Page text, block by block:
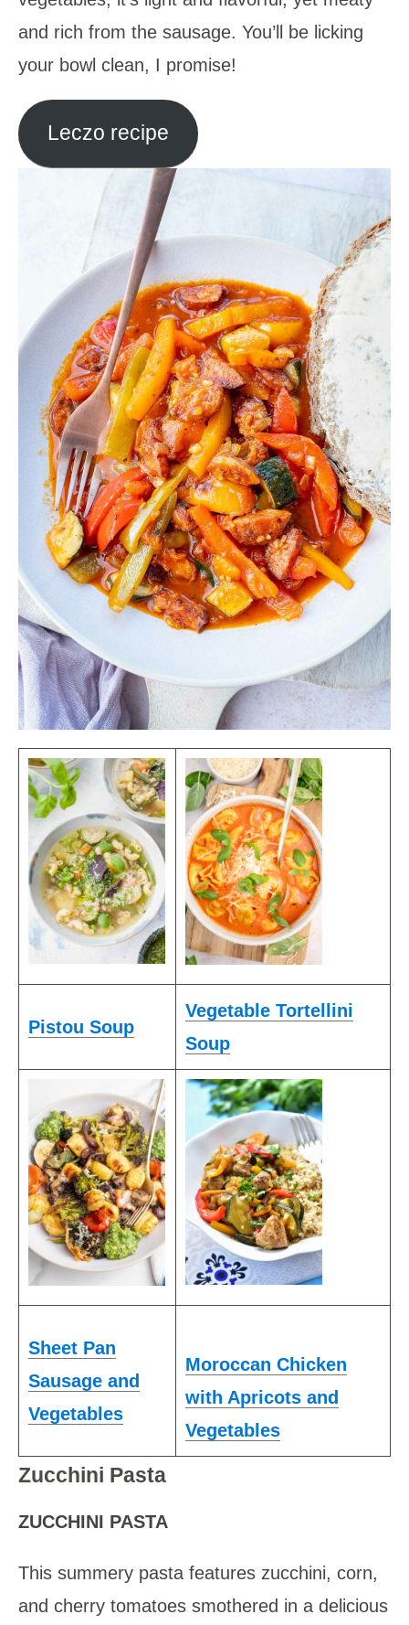
and rich from the sausage. You’ll be licking
your bowl clean, I promise!
Leczo recipe
Pistou Soup
Vegetable Tortellini
Soup
Sheet Pan
Sausage and
Vegetables
Moroccan Chicken
with Apricots and
Vegetables
Zucchini Pasta
ZUCCHINI PASTA
This summery pasta features zucchini, corn,
and cherry tomatoes smothered in a delicious